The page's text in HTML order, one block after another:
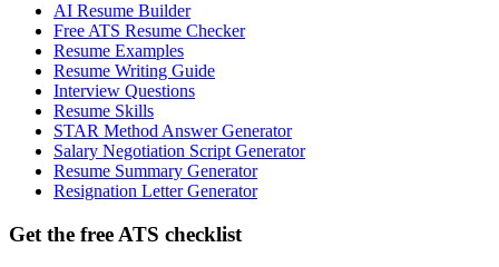
AI Resume Builder
Free ATS Resume Checker
Resume Examples
Resume Writing Guide
Interview Questions
Resume Skills
STAR Method Answer Generator
Salary Negotiation Script Generator
Resume Summary Generator
Resignation Letter Generator
Get the free ATS checklist